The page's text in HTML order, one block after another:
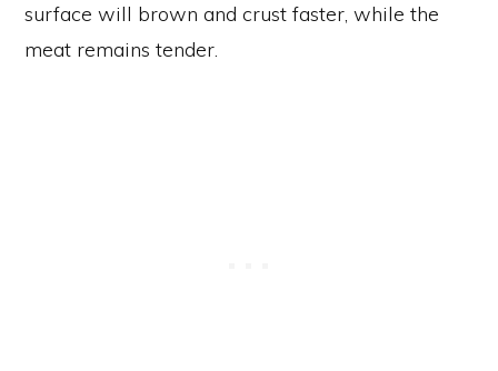
surface will brown and crust faster, while the
meat remains tender.